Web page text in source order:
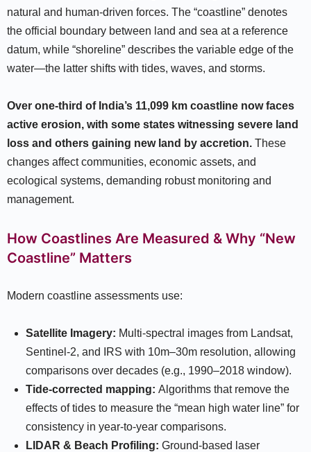
natural and human-driven forces. The “coastline” denotes
the official boundary between land and sea at a reference
datum, while “shoreline” describes the variable edge of the
water—the latter shifts with tides, waves, and storms.​
Over one-third of India’s 11,099 km coastline now faces
active erosion, with some states witnessing severe land
loss and others gaining new land by accretion. These
changes affect communities, economic assets, and
ecological systems, demanding robust monitoring and
management.​
How Coastlines Are Measured & Why “New
Coastline” Matters
Modern coastline assessments use:
Satellite Imagery: Multi-spectral images from Landsat,
Sentinel-2, and IRS with 10m–30m resolution, allowing
comparisons over decades (e.g., 1990–2018 window).​
Tide-corrected mapping: Algorithms that remove the
effects of tides to measure the “mean high water line” for
consistency in year-to-year comparisons.​
LIDAR & Beach Profiling: Ground-based laser